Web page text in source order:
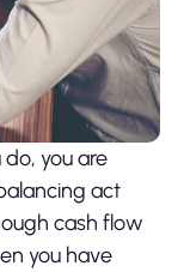
do, you are
act
cash flow
you have